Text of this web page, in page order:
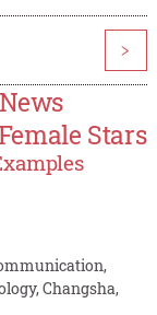
>
Stars
Changsha,